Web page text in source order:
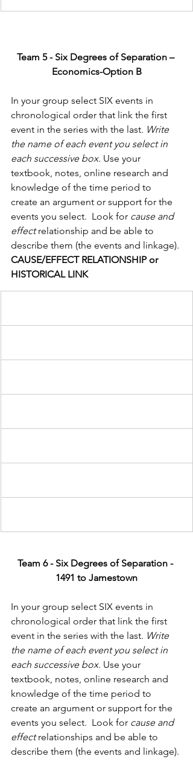
Team 5 - Six Degrees of Separation –
Economics-Option B
In your group select SIX events in
chronological order that link the first
event in the series with the last. Write
the name of each event you select in
each successive box. Use your
textbook, notes, online research and
knowledge of the time period to
create an argument or support for the
events you select.  Look for cause and
effect relationship and be able to
describe them (the events and linkage).
CAUSE/EFFECT RELATIONSHIP or
HISTORICAL LINK
Team 6 - Six Degrees of Separation -
1491 to Jamestown
In your group select SIX events in
chronological order that link the first
event in the series with the last. Write
the name of each event you select in
each successive box. Use your
textbook, notes, online research and
knowledge of the time period to
create an argument or support for the
events you select.  Look for cause and
effect relationships and be able to
describe them (the events and linkage).